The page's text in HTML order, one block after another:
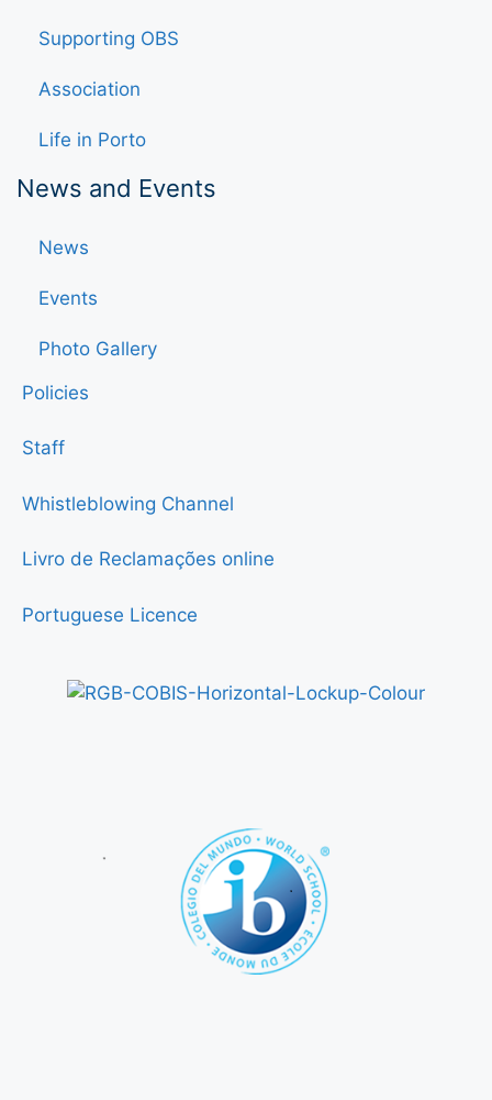
Supporting OBS
Association
Life in Porto
News and Events
News
Events
Photo Gallery
Policies
Staff
Whistleblowing Channel
Livro de Reclamações online
Portuguese Licence